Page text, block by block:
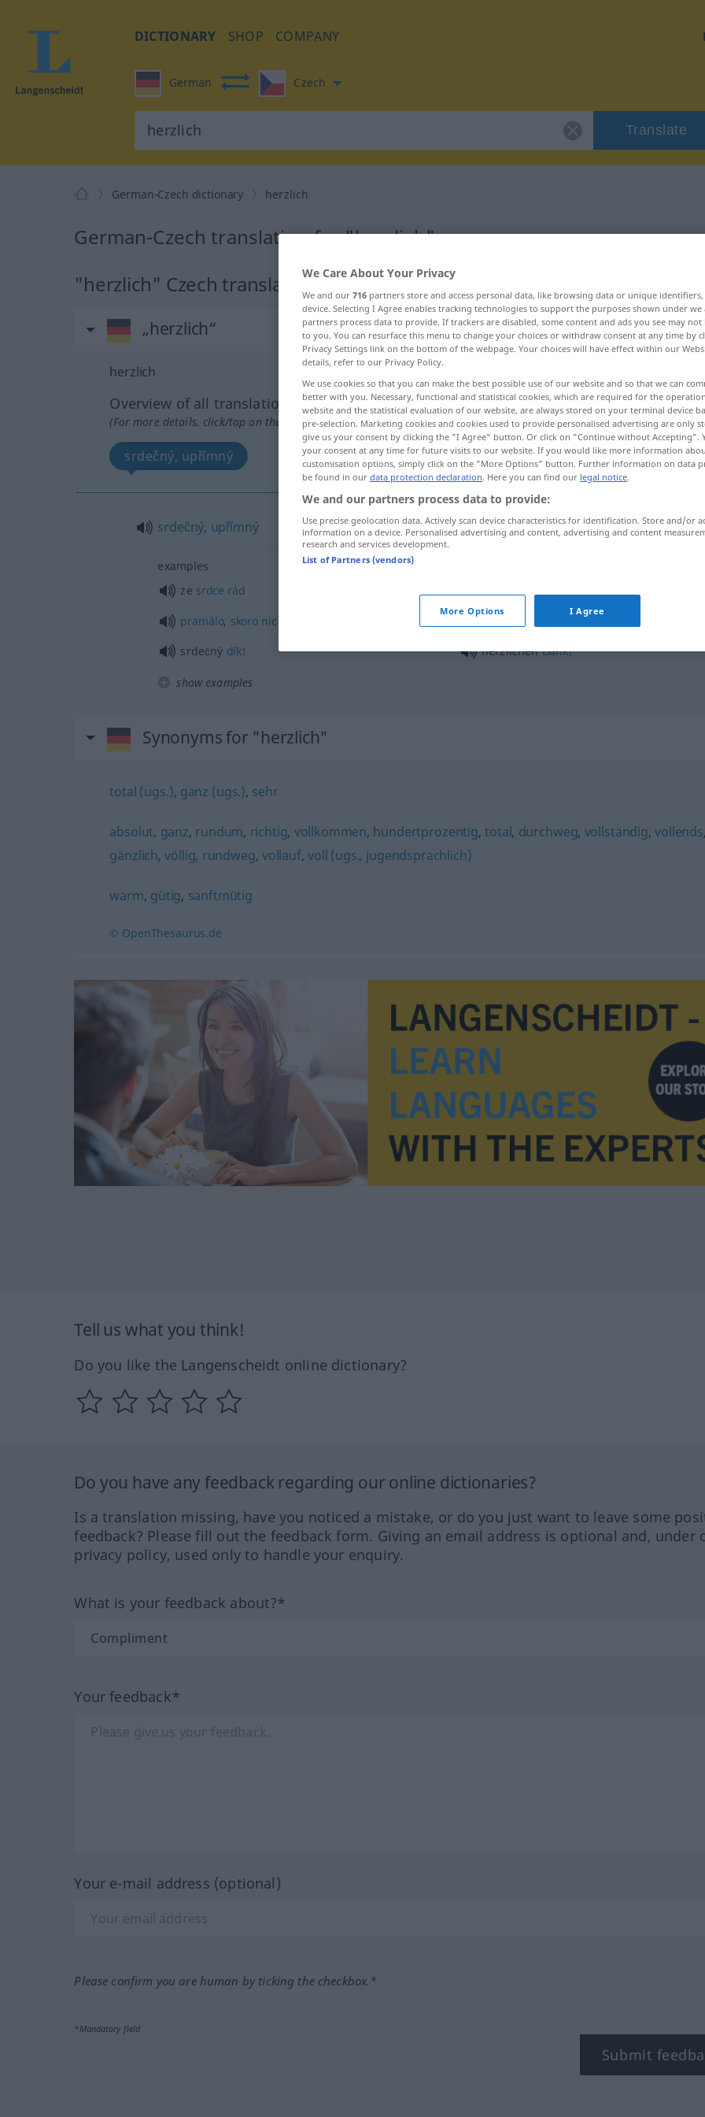
DICTIONARY SHOP COMPANY
German Czech
Translate
German-Czech dictionary herzlich
German-Czech translation for "herzlich"
"herzlich" Czech translation
„herzlich“
herzlich
Overview of all translations
(For more details, click/tap on the translation)
srdečný, upřímný
srdečný, upřímný herzlich
examples
ze srdce rád
pramálo, skoro nic
srdečný dík! herzlichenDank!
show examples
Synonyms for "herzlich"
total (ugs.), ganz (ugs.), sehr
absolut, ganz, rundum, richtig, vollkommen, hundertprozentig,total, durchweg, vollständig,vollends
gänzlich,völlig, rundweg, vollauf,voll (ugs., jugendsprachlich)
warm, gütig, sanftmütig
© OpenThesaurus.de
Tell us what you think!
Do you like the Langenscheidt online dictionary?
Do you have any feedback regarding our online dictionaries?
Is a translation missing, have you noticed a mistake, or do you just want to leave some
feedback? Please fill out the feedback form. Giving an email address is optional and, under
privacy policy, used only to handle your enquiry.
What is your feedback about?*
Your feedback*
Your e-mail address (optional)
Please confirm you are human by ticking the checkbox.*
*Mandatory field
Submit
We Care About Your Privacy
We and our 716 partners store and access personal data, like browsing data or unique
device. Selecting I Agree enables tracking technologies to support the purposes shown under
partners process data to provide. If trackers are disabled, some content and ads you see may not
to you. You can resurface this menu to change your choices or withdraw consent at any time by
Privacy Settings link on the bottom of the webpage. Your choices will have effect within our
details, refer to our Privacy Policy.
We use cookies so that you can make the best possible use of our website and so that we can
better with you. Necessary, functional and statistical cookies, which are required for the
website and the statistical evaluation of our website, are always stored on your terminal device
pre-selection. Marketing cookies and cookies used to provide personalised advertising are only
give us your consent by clicking the "I Agree" button. Or click on "Continue without Accepting".
your consent at any time for future visits to our website. If you would like more information
customisation options, simply click on the "More Options" button. Further information on data
be found in our data protection declaration. Here you can find our legal notice.
We and our partners process data to provide:
Use precise geolocation data. Actively scan device characteristics for identification. Store and/or
information on a device. Personalised advertising and content, advertising and content
research and services development.
List of Partners (vendors)
More Options I Agree